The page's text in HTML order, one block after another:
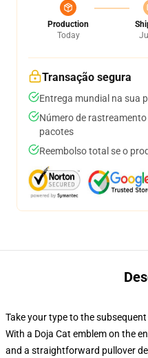
Production
Today
Transação segura
Entrega mundial na sua
Número de
pacotes
Reembolso total se o
Take your type to the
With a Doja Cat emblem on the
and a straightforward pullover